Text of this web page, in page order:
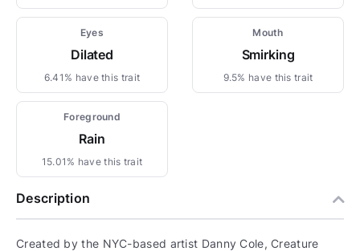
Eyes
Dilated
6.41% have this trait
Mouth
Smirking
9.5% have this trait
Foreground
Rain
15.01% have this trait
Description
Created by the NYC-based artist Danny Cole, Creature